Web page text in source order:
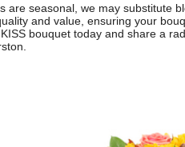
are seasonal, we may substitute
and value, ensuring your
bouquet today and share a